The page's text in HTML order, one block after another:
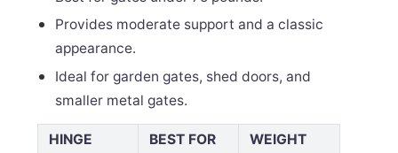
Provides moderate support and a classic
appearance.
Ideal for garden gates, shed doors, and
smaller metal gates.
HINGE
BEST FOR
WEIGHT